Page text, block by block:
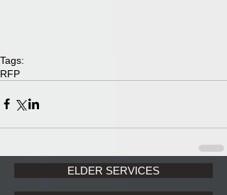
Tags:
RFP
ELDER SERVICES